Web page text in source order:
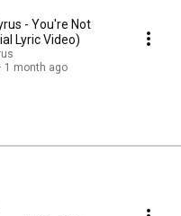
- You're Not
Lyric Video)
1 month ago